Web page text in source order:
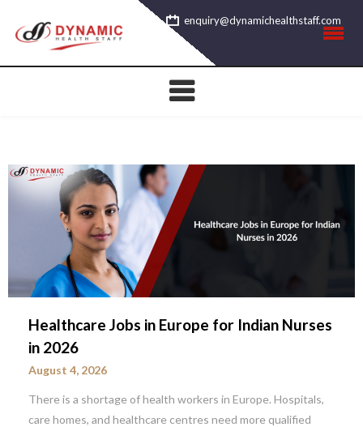
content
enquiry@dynamichealthstaff.com
Healthcare Jobs in Europe for Indian Nurses
in 2026
August 4, 2026
There is a shortage of health workers in Europe. Hospitals,
care homes, and healthcare centres need more qualified